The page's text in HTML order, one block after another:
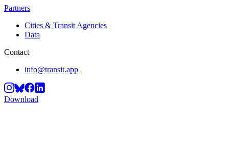
Partners
Cities & Transit Agencies
Data
Contact
info@transit.app
Download